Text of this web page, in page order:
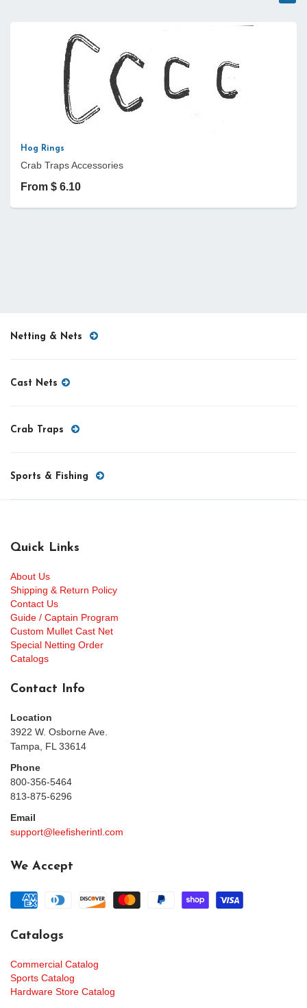
Hog Rings
Crab Traps Accessories
From $ 6.10
Netting & Nets
Cast Nets
Crab Traps
Sports & Fishing
Quick Links
About Us
Shipping & Return Policy
Contact Us
Guide / Captain Program
Custom Mullet Cast Net
Special Netting Order
Catalogs
Contact Info
Location
3922 W. Osborne Ave.
Tampa, FL 33614
Phone
800-356-5464
813-875-6296
Email
support@leefisherintl.com
We Accept
Catalogs
Commercial Catalog
Sports Catalog
Hardware Store Catalog